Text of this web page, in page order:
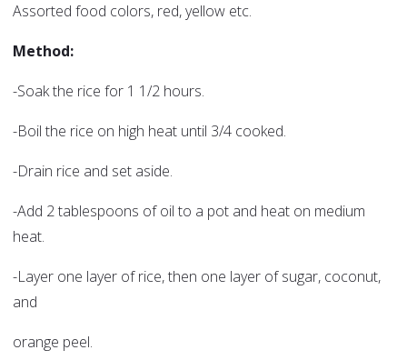
Assorted food colors, red, yellow etc.
Method:
-Soak the rice for 1 1/2 hours.
-Boil the rice on high heat until 3/4 cooked.
-Drain rice and set aside.
-Add 2 tablespoons of oil to a pot and heat on medium
heat.
-Layer one layer of rice, then one layer of sugar, coconut,
and
orange peel.